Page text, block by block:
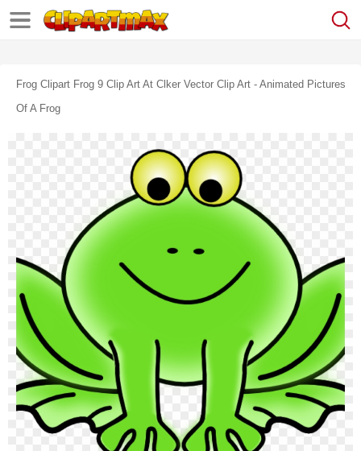
Frog Clipart Frog 9 Clip Art At Clker Vector Clip Art - Animated Pictures
Of A Frog